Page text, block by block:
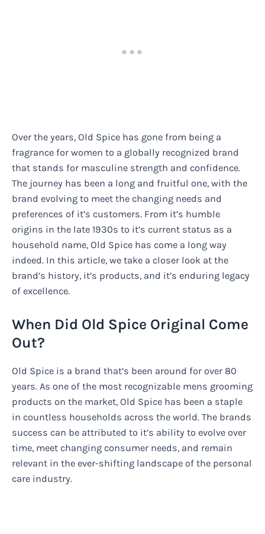
Over the years, Old Spice has gone from being a
fragrance for women to a globally recognized brand
that stands for masculine strength and confidence.
The journey has been a long and fruitful one, with the
brand evolving to meet the changing needs and
preferences of it’s customers. From it’s humble
origins in the late 1930s to it’s current status as a
household name, Old Spice has come a long way
indeed. In this article, we take a closer look at the
brand’s history, it’s products, and it’s enduring legacy
of excellence.
When Did Old Spice Original Come
Out?
Old Spice is a brand that’s been around for over 80
years. As one of the most recognizable mens grooming
products on the market, Old Spice has been a staple
in countless households across the world. The brands
success can be attributed to it’s ability to evolve over
time, meet changing consumer needs, and remain
relevant in the ever-shifting landscape of the personal
care industry.